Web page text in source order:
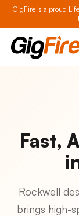
GigFire is a proud
Fast,
Rockwell
brings high-